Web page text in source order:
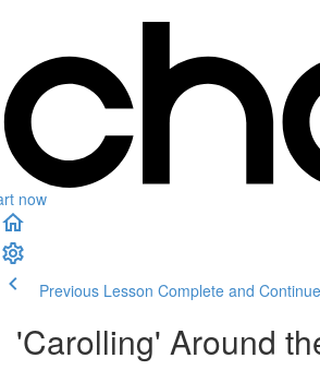
now
Previous Lesson Complete and Continue
'Carolling' Around